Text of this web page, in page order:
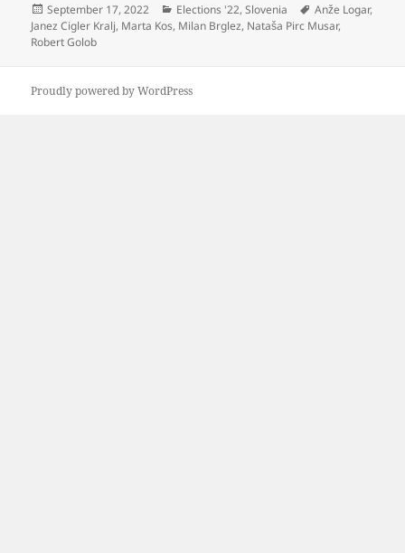
Posted
on
September 17, 2022 Categories
Elections '22,Slovenia Tags
Anže Logar,
Janez Cigler Kralj, Marta Kos, Milan Brglez, Nataša Pirc Musar,
Robert Golob
Proudly powered by WordPress